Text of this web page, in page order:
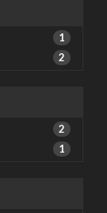
1
2
2
1